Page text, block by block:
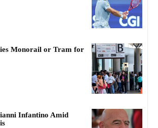
Monorail or Tram for
Infantino Amid